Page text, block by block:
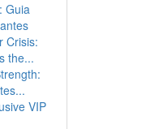
Guia
Crisis:
the...
VIP